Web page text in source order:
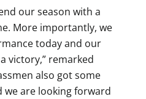
our season with a
More importantly, we
today and our
victory,” remarked
also got some
we are looking forward